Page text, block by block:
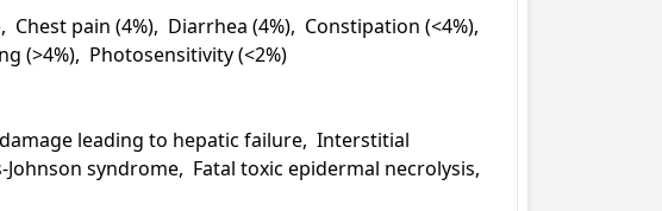
Chest pain (4%),  Diarrhea (4%),  Constipation (<4%),
(>4%),  Photosensitivity (<2%)
leading to hepatic failure,  Interstitial
syndrome,  Fatal toxic epidermal necrolysis,